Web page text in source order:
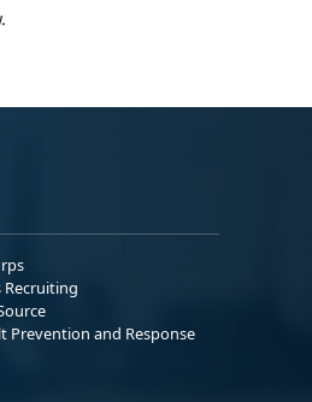
Recruiting
Prevention and Response